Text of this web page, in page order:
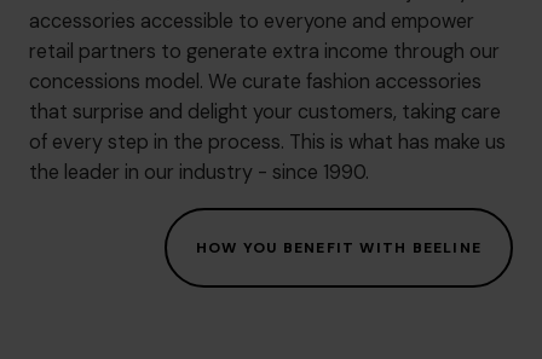
accessories accessible to everyone and empower
retail partners to generate extra income through our
concessions model. We curate fashion accessories
that surprise and delight your customers, taking care
of every step in the process. This is what has make us
the leader in our industry - since 1990.
HOW YOU BENEFIT WITH BEELINE